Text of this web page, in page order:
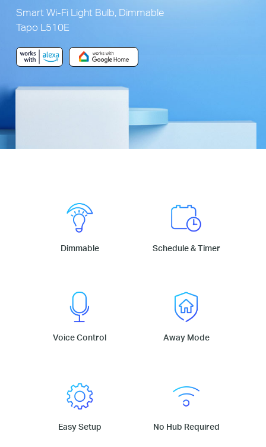
Smart Wi-Fi Light Bulb, Dimmable
Tapo L510E
Dimmable Schedule & Timer
Voice Control Away Mode
Easy Setup No Hub Required